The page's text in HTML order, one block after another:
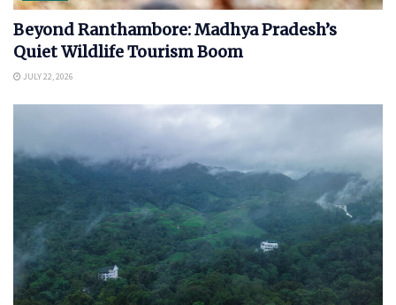
Beyond Ranthambore: Madhya Pradesh’s
Quiet Wildlife Tourism Boom
JULY 22, 2026